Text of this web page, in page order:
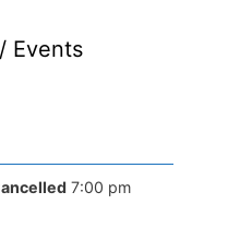
Events
7:00 pm